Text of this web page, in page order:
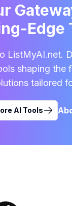
Edge
ListMyAI.net.
shaping the
tailored
AI Tools